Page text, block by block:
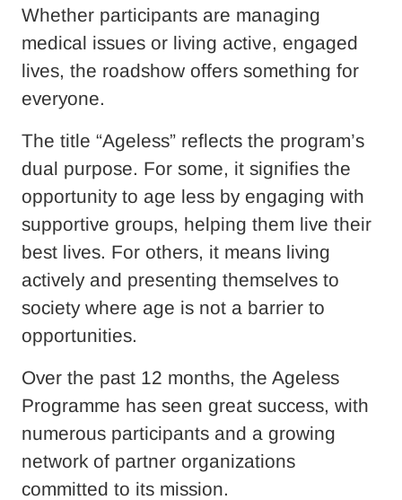
Whether participants are managing
medical issues or living active, engaged
lives, the roadshow offers something for
everyone.
The title “Ageless” reflects the program’s
dual purpose. For some, it signifies the
opportunity to age less by engaging with
supportive groups, helping them live their
best lives. For others, it means living
actively and presenting themselves to
society where age is not a barrier to
opportunities.
Over the past 12 months, the Ageless
Programme has seen great success, with
numerous participants and a growing
network of partner organizations
committed to its mission.